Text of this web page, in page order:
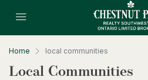
Home local communities
Local Communities